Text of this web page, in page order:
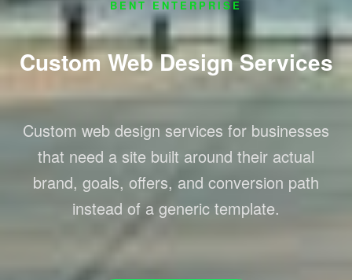
BENT ENTERPRISE
Custom Web Design Services
Custom web design services for businesses
that need a site built around their actual
brand, goals, offers, and conversion path
instead of a generic template.